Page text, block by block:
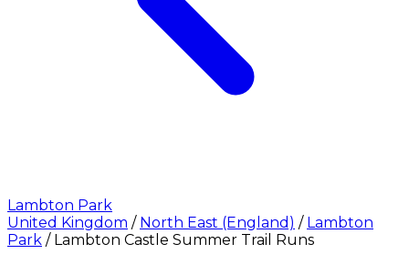
Lambton Park
United Kingdom / North East (England) / Lambton
Park / Lambton Castle Summer Trail Runs